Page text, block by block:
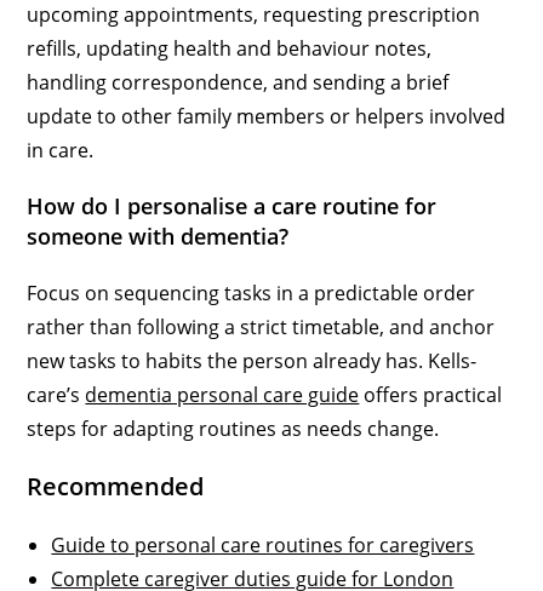
upcoming appointments, requesting prescription
refills, updating health and behaviour notes,
handling correspondence, and sending a brief
update to other family members or helpers involved
in care.
How do I personalise a care routine for
someone with dementia?
Focus on sequencing tasks in a predictable order
rather than following a strict timetable, and anchor
new tasks to habits the person already has. Kells-
care’s dementia personal care guide offers practical
steps for adapting routines as needs change.
Recommended
Guide to personal care routines for caregivers
Complete caregiver duties guide for London